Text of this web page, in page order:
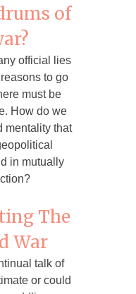
of
official lies
to go
must be
How do we
mentality that
in mutually
The
War
talk of
or could